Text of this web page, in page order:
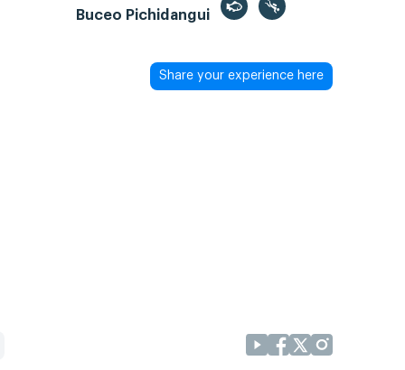
Buceo Pichidangui
Share your experience here